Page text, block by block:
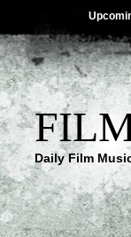
Daily Film